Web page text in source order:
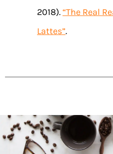
2018).“The Real
Lattes”.